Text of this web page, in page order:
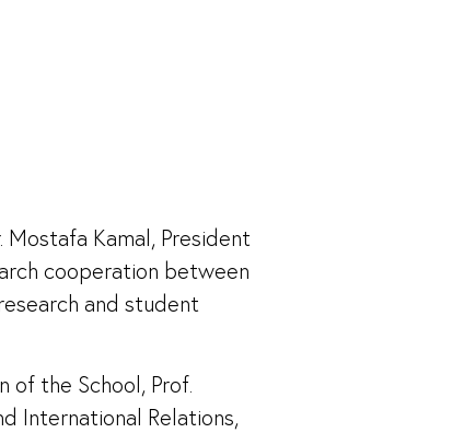
Kamal, President
cooperation between
and student
of the School, Prof.
International Relations,